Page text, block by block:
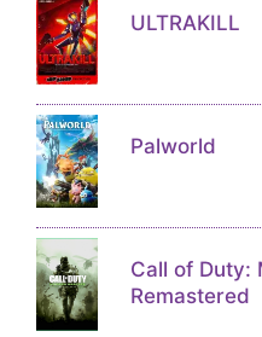
ULTRAKILL
Palworld
Call of Duty:
Remastered